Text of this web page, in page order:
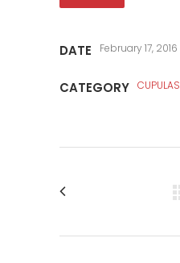
DATE February 17, 2016
CATEGORY CUPULAS